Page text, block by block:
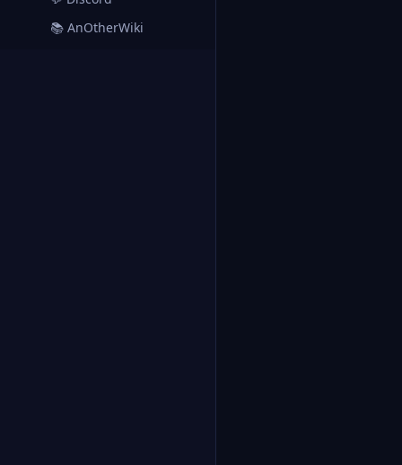
📚 AnOtherWiki